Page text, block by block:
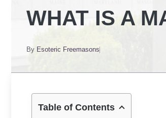
WHAT IS A
By Esoteric Freemasons
Table of Contents